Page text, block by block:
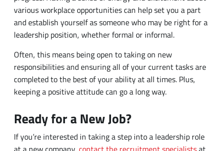
Often, this means being open to taking on new
responsibilities and ensuring all of your current tasks are
completed to the best of your ability at all times. Plus,
Ready for a New Job?
If you’re interested in taking a step into a leadership role
Vector Technical Inc. You can also begin to explore
available employment opportunities yourself.
open jobs, and you can submit an application online to